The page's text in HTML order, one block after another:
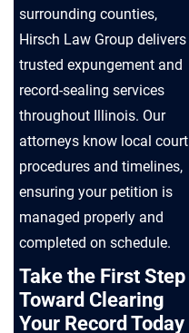
surrounding counties,
Hirsch Law Group delivers
trusted expungement and
record-sealing services
throughout Illinois. Our
attorneys know local court
procedures and timelines,
ensuring your petition is
managed properly and
completed on schedule.
Take the First Step
Toward Clearing
Your Record Today